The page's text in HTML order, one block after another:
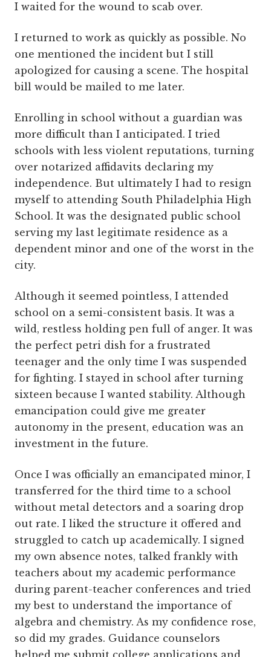
I waited for the wound to scab over.
I returned to work as quickly as possible. No
one mentioned the incident but I still
apologized for causing a scene. The hospital
bill would be mailed to me later.
Enrolling in school without a guardian was
more difficult than I anticipated. I tried
schools with less violent reputations, turning
over notarized affidavits declaring my
independence. But ultimately I had to resign
myself to attending South Philadelphia High
School. It was the designated public school
serving my last legitimate residence as a
dependent minor and one of the worst in the
city.
Although it seemed pointless, I attended
school on a semi-consistent basis. It was a
wild, restless holding pen full of anger. It was
the perfect petri dish for a frustrated
teenager and the only time I was suspended
for fighting. I stayed in school after turning
sixteen because I wanted stability. Although
emancipation could give me greater
autonomy in the present, education was an
investment in the future.
Once I was officially an emancipated minor, I
transferred for the third time to a school
without metal detectors and a soaring drop
out rate. I liked the structure it offered and
struggled to catch up academically. I signed
my own absence notes, talked frankly with
teachers about my academic performance
during parent-teacher conferences and tried
my best to understand the importance of
algebra and chemistry. As my confidence rose,
so did my grades. Guidance counselors